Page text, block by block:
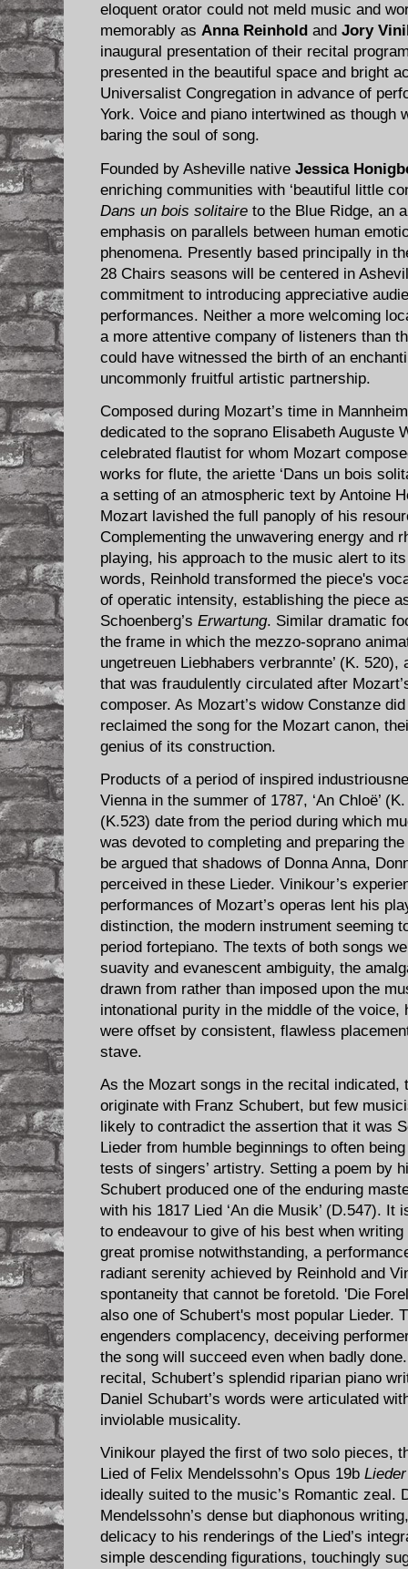
eloquent orator could not meld music and
memorably as Anna Reinhold and Jory
inaugural presentation of their recital
presented in the beautiful space and bright
Universalist Congregation in advance of
York. Voice and piano intertwined as though
baring the soul of song.
Founded by Asheville native Jessica
enriching communities with ‘beautiful little
Dans un bois solitaire to the Blue Ridge, an
emphasis on parallels between human
phenomena. Presently based principally in
28 Cha​irs seasons will be centered in
commitment to introducing appreciative
performances. Neither a more welcoming
a more attentive company of listeners than
could have witnessed the birth of an
uncommonly fruitful artistic partnership.
Composed during Mozart’s time in
dedicated to the soprano Elisabeth Auguste
celebrated flautist for whom Mozart
works for flute, the ariette ‘Dans un bois
a setting of an atmospheric text by Antoine
Mozart lavished the full panoply of his
Complementing the unwavering energy and
playing, his approach to the music alert to
words, Reinhold transformed the piece's
of operatic intensity, establishing the piece
Schoenberg’s Erwartung. Similar dramatic
the frame in which the mezzo-soprano
ungetreuen Liebhabers verbrannte’ (K.
that was fraudulently circulated after
composer. As Mozart’s widow Constanze
reclaimed the song for the Mozart canon,
genius of its construction.
Products of a period of inspired
Vienna in the summer of 1787, ‘An Chloë’
(K.523) date from the period during which
was devoted to completing and preparing
be argued that shadows of Donna Anna,
perceived in these Lieder. Vinikour’s
performances of Mozart’s operas lent his
distinction, the modern instrument seeming
period fortepiano. The texts of both songs
suavity and evanescent ambiguity, the
drawn from rather than imposed upon the
intonational purity in the middle of the voice,
were offset by consistent, flawless
stave.
As the Mozart songs in the recital indicated,
originate with Franz Schubert, but few
likely to contradict the assertion that it was
Lieder from humble beginnings to often
tests of singers’ artistry. Setting a poem by
Schubert produced one of the enduring
with his 1817 Lied ‘An die Musik’ (D.547).
to endeavour to give of his best when
great promise notwithstanding, a
radiant serenity achieved by Reinhold and
spontaneity that cannot be foretold. 'Die
also one of Schubert's most popular Lieder.
engenders complacency, deceiving
the song will succeed even when badly
recital, Schubert’s splendid riparian piano
Daniel Schubart’s words were articulated
inviolable musicality.
Vinikour played the first of two solo pieces,
Lied of Felix Mendelssohn’s Opus 19b
ideally suited to the music’s Romantic zeal.
Mendelssohn’s dense but diaphonous
delicacy to his renderings of the Lied’s
simple descending figurations, touchingly